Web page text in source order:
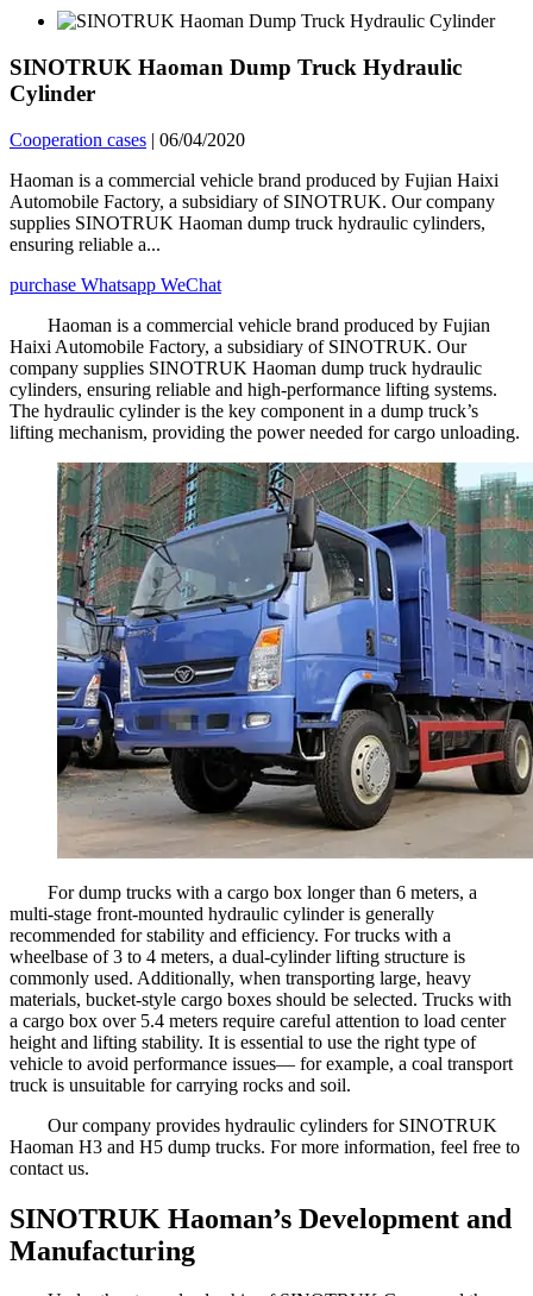
SINOTRUK Haoman Dump Truck Hydraulic
Cylinder
Cooperation cases | 06/04/2020
Haoman is a commercial vehicle brand produced by Fujian Haixi
Automobile Factory, a subsidiary of SINOTRUK. Our company
supplies SINOTRUK Haoman dump truck hydraulic cylinders,
ensuring reliable a...
purchase Whatsapp WeChat
Haoman is a commercial vehicle brand produced by Fujian
Haixi Automobile Factory, a subsidiary of SINOTRUK. Our
company supplies SINOTRUK Haoman dump truck hydraulic
cylinders, ensuring reliable and high-performance lifting systems.
The hydraulic cylinder is the key component in a dump truck’s
lifting mechanism, providing the power needed for cargo unloading.
For dump trucks with a cargo box longer than 6 meters, a
multi-stage front-mounted hydraulic cylinder is generally
recommended for stability and efficiency. For trucks with a
wheelbase of 3 to 4 meters, a dual-cylinder lifting structure is
commonly used. Additionally, when transporting large, heavy
materials, bucket-style cargo boxes should be selected. Trucks with
a cargo box over 5.4 meters require careful attention to load center
height and lifting stability. It is essential to use the right type of
vehicle to avoid performance issues— for example, a coal transport
truck is unsuitable for carrying rocks and soil.
Our company provides hydraulic cylinders for SINOTRUK
Haoman H3 and H5 dump trucks. For more information, feel free to
contact us.
SINOTRUK Haoman’s Development and
Manufacturing